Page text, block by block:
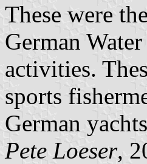
These were
German
activities.
sports
German
Pete Loeser,